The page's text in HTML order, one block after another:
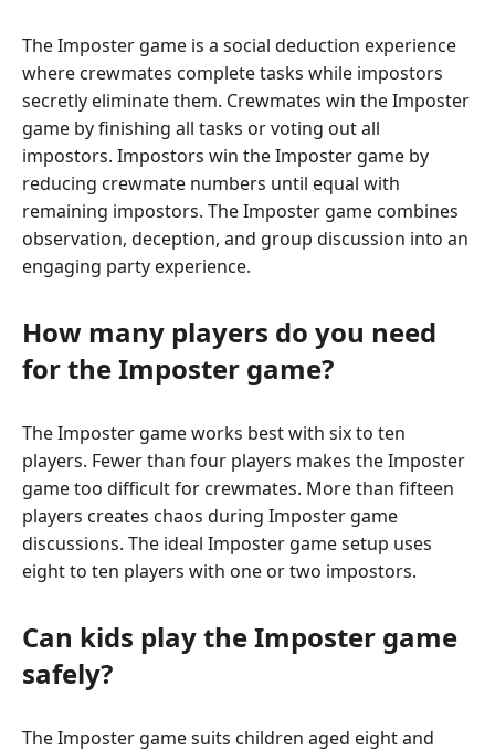
The Imposter game is a social deduction experience
where crewmates complete tasks while impostors
secretly eliminate them. Crewmates win the Imposter
game by finishing all tasks or voting out all
impostors. Impostors win the Imposter game by
reducing crewmate numbers until equal with
remaining impostors. The Imposter game combines
observation, deception, and group discussion into an
engaging party experience.
How many players do you need
for the Imposter game?
The Imposter game works best with six to ten
players. Fewer than four players makes the Imposter
game too difficult for crewmates. More than fifteen
players creates chaos during Imposter game
discussions. The ideal Imposter game setup uses
eight to ten players with one or two impostors.
Can kids play the Imposter game
safely?
The Imposter game suits children aged eight and